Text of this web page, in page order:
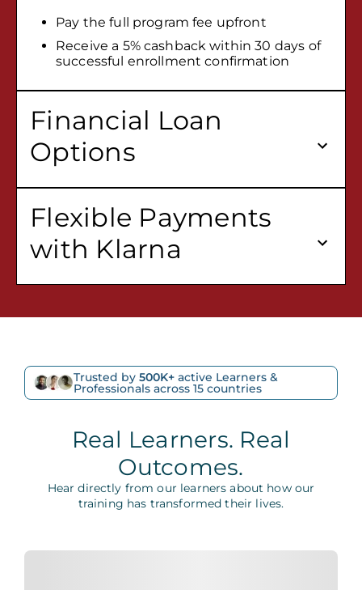
Pay the full program fee upfront
Receive a 5% cashback within 30 days of
successful enrollment confirmation
Financial Loan
Options
Flexible Payments
with Klarna
Trusted by 500K+active Learners &
Professionals across 15 countries
Real Learners. Real
Outcomes.
Hear directly from our learners about how our
training has transformed their lives.